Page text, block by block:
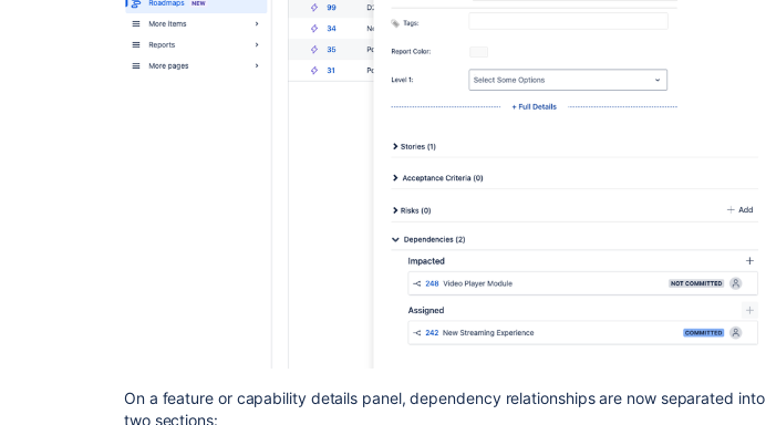
On a feature or capability details panel, dependency relationships are now separated into
two sections: